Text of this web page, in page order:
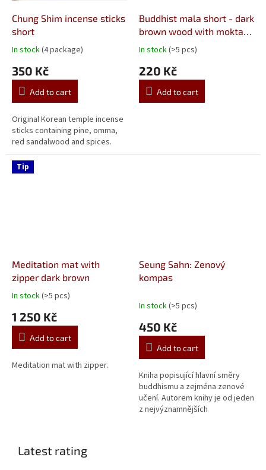
Chung Shim incense sticks
short
The
product
rating
out
of
5
stars.
In stock(4 package)
350 Kč
Add to cart
Original Korean temple incense
sticks containing pine, omma,
red sandalwood and spices.
Buddhist mala short - dark
brown wood with moktak
10 mm
The
product
rating
stars.
In stock(>5 pcs)
220 Kč
Add to cart
Tip
Meditation mat with
zipper dark brown
The
product
rating
out
In stock(>5 pcs)
1 250 Kč
Add to cart
Meditation mat with zipper.
Seung Sahn: Zenový
kompas
In stock(>5 pcs)
450 Kč
Add to cart
Kniha popisující hlavní směry
buddhismu a zejména zenové
učení. Autorem knihy je od jeden
z nejvýznamnějších
Latest rating